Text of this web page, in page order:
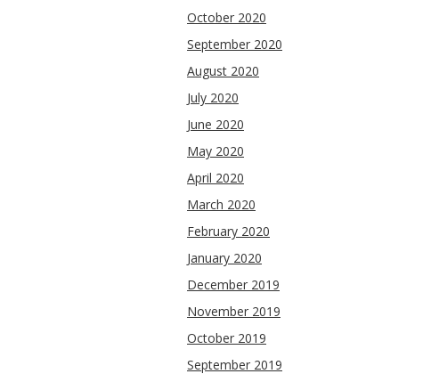
October 2020
September 2020
August 2020
July 2020
June 2020
May 2020
April 2020
March 2020
February 2020
January 2020
December 2019
November 2019
October 2019
September 2019